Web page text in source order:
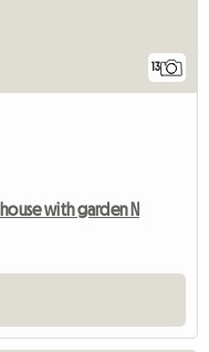
13
with garden N